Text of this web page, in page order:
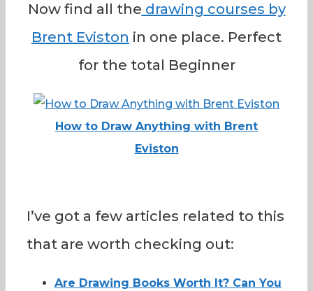
Now find all the drawing courses by
Brent Eviston in one place. Perfect
for the total Beginner
How to Draw Anything with Brent
Eviston
I’ve got a few articles related to this
that are worth checking out:
Are Drawing Books Worth It? Can You